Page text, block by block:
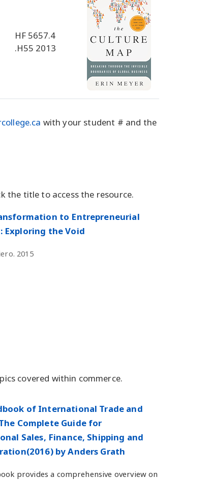
HF 5657.4
.H55 2013
with your student # and the
the title to access the resource.
to Entrepreneurial
Exploring the Void
2015
covered within commerce.
of International Trade and
Complete Guide for
Sales, Finance, Shipping and
by Anders Grath
provides a comprehensive overview on